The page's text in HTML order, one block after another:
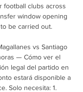
football clubs across
window opening
be carried out.
vs Santiago
— Cómo ver el
legal del partido en
estará disponible a
Solo necesita: 1.